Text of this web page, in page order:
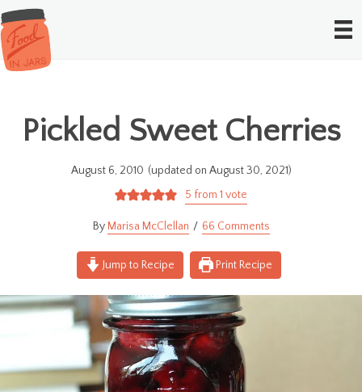
Pickled Sweet Cherries
August 6, 2010 (updated on August 30, 2021)
5 from 1 vote
Marisa McClellan 66 Comments
Jump to Recipe Print Recipe